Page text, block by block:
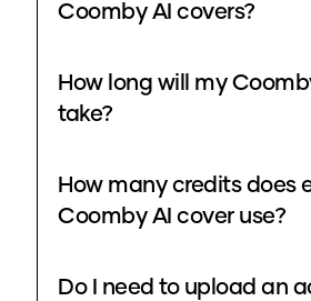
Coomby AI covers?
How long will my
take?
How many credits does
Coomby AI cover use?
Do I need to upload an